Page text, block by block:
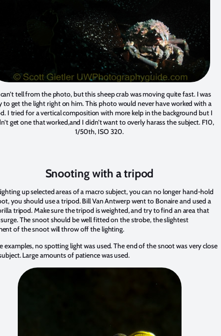
tell from the photo, but this sheep crab was moving quite fast. I was
to get the light right on him. This photo would never have worked with a
I tried for a vertical composition with more kelp in the background but I
get one that worked,and I didn’t want to overly harass the subject. F10,
1/50th, ISO 320.
Snooting with a tripod
up selected areas of a macro subject, you can no longer hand-hold
you should use a tripod. Bill Van Antwerp went to Bonaire and used a
tripod. Make sure the tripod is weighted, and try to find an area that
The snoot should be well fitted on the strobe, the slightest
of the snoot will throw off the lighting.
examples, no spotting light was used. The end of the snoot was very close
Large amounts of patience was used.